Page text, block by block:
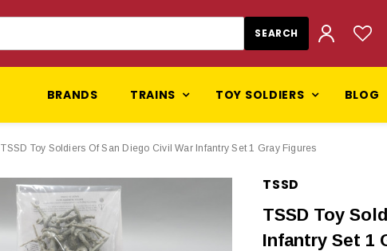
BRANDS TRAINS TOY SOLDIERS BLOG
TSSD Toy Soldiers Of San Diego Civil War Infantry Set 1 Gray Figures
TSSD
TSSD Toy
Infantry Set 1